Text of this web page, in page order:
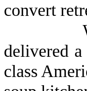
convert
delivered
class